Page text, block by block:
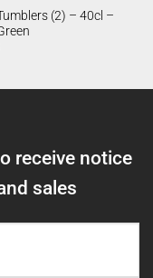
(2) – 40cl –
receive notice
sales